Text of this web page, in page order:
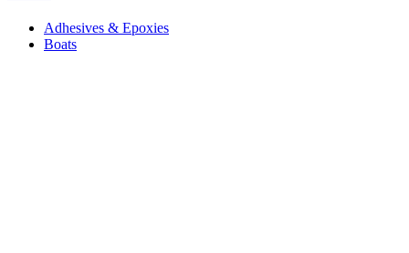
Adhesives & Epoxies
Boats